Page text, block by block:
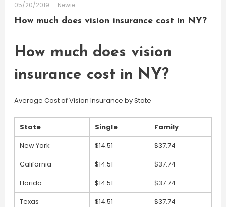
05/20/2019
Newie
How much does vision insurance cost in NY?
How much does vision
insurance cost in NY?
Average Cost of Vision Insurance by State
State Single
Family
New York
$14.51
$37.74
California
$14.51
$37.74
Florida
$14.51
$37.74
Texas
$14.51 $37.74